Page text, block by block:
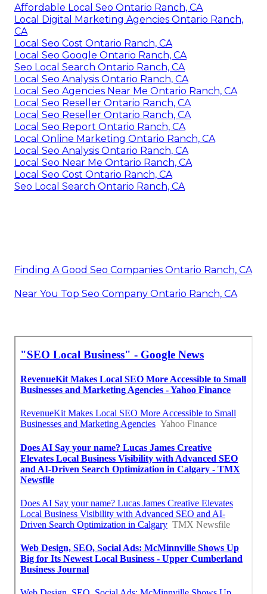
Affordable Local Seo Ontario Ranch, CA
Local Digital Marketing Agencies Ontario Ranch,
CA
Local Seo Cost Ontario Ranch, CA
Local Seo Google Ontario Ranch, CA
Seo Local Search Ontario Ranch, CA
Local Seo Analysis Ontario Ranch, CA
Local Seo Agencies Near Me Ontario Ranch, CA
Local Seo Reseller Ontario Ranch, CA
Local Seo Reseller Ontario Ranch, CA
Local Seo Report Ontario Ranch, CA
Local Online Marketing Ontario Ranch, CA
Local Seo Analysis Ontario Ranch, CA
Local Seo Near Me Ontario Ranch, CA
Local Seo Cost Ontario Ranch, CA
Seo Local Search Ontario Ranch, CA
Finding A Good Seo Companies Ontario Ranch, CA
Near You Top Seo Company Ontario Ranch, CA